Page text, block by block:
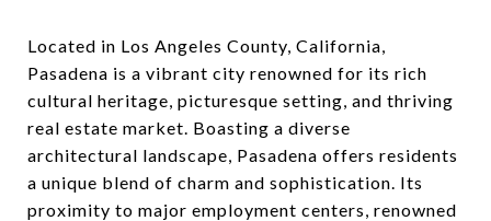
Located in Los Angeles County, California,
Pasadena is a vibrant city renowned for its rich
cultural heritage, picturesque setting, and thriving
real estate market. Boasting a diverse
architectural landscape, Pasadena offers residents
a unique blend of charm and sophistication. Its
proximity to major employment centers, renowned